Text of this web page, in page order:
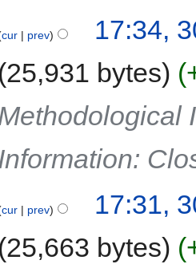
cur prev
17:34,
25,931 bytes
cur prev
17:31,
25,663 bytes